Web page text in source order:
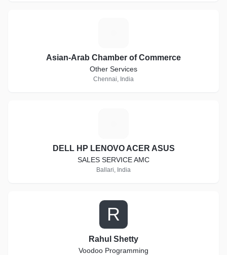
Asian-Arab Chamber of Commerce
Other Services
Chennai, India
DELL HP LENOVO ACER ASUS
SALES SERVICE AMC
Ballari, India
R
Rahul Shetty
Voodoo Programming